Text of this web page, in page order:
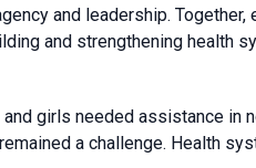
and leadership. Together,
and strengthening health
girls needed assistance in
a challenge. Health